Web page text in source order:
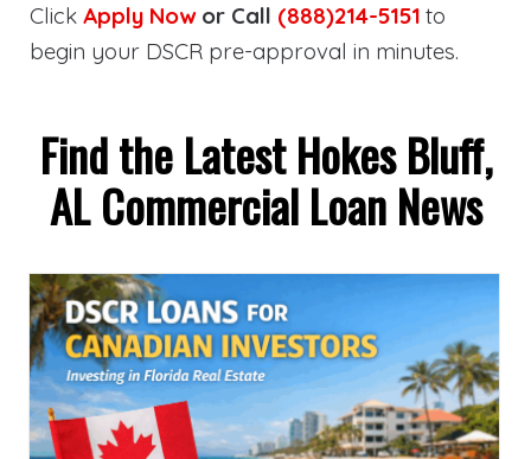
Click Apply Nowor Call (888)214-5151 to
begin your DSCR pre-approval in minutes.
Find the Latest Hokes Bluff,
AL Commercial Loan News